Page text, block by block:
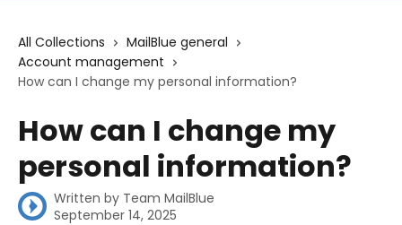
All Collections
MailBlue general
Account management
How can I change my personal information?
How can I change my
personal information?
Written by Team MailBlue
September 14, 2025